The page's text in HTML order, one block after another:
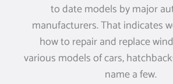
to date models by major
manufacturers. That indicates
how to repair and replace
various models of cars,
name a few.